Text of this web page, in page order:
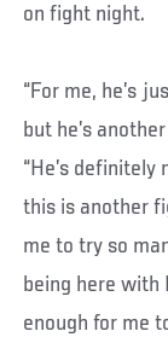
on fight night.
“For me, he’s
but he’s
“He’s definitely
this is another
me to try so
being here with
enough for me